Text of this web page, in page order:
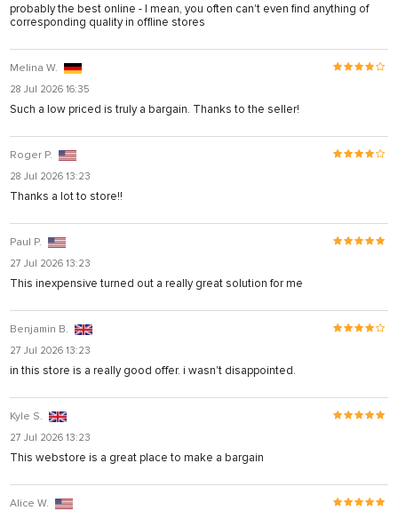
probably the best online - I mean, you often can't even find anything of
corresponding quality in offline stores
Melina W.
28 Jul 2026 16:35
Such a low priced is truly a bargain. Thanks to the seller!
Roger P.
28 Jul 2026 13:23
Thanks a lot to store!!
Paul P.
27 Jul 2026 13:23
This inexpensive turned out a really great solution for me
Benjamin B.
27 Jul 2026 13:23
in this store is a really good offer. i wasn't disappointed.
Kyle S.
27 Jul 2026 13:23
This webstore is a great place to make a bargain
Alice W.